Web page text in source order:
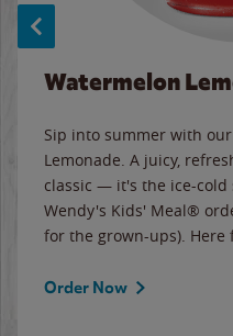
Watermelon
Sip into summer with
Lemonade. A juicy,
classic — it's the ice-
Wendy's Kids' Meal®
for the grown-ups). Here
Order Now